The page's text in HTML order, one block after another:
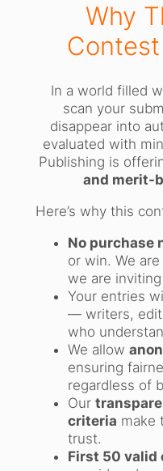
Why
In a world filled
scan your
disappear into
evaluated with
Publishing is
and merit-
Here’s why this
No purchase
or win. We
we are
Your entries
— writers,
who
We allow
ensuring
regardless of
Our
criteria make
trust.
First 50 valid